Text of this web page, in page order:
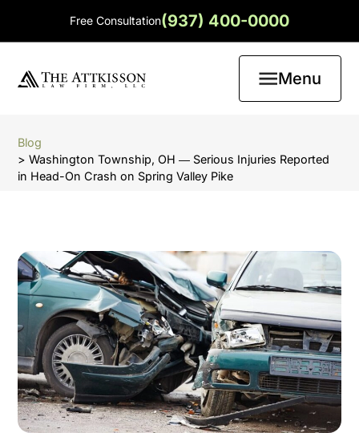
Free Consultation(937) 400-0000
Menu
Blog
> Washington Township, OH ― Serious Injuries Reported
in Head-On Crash on Spring Valley Pike